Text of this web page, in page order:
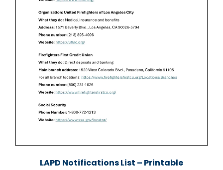
LAPD Notifications List – Printable